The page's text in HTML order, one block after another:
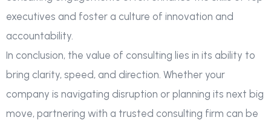
executives and foster a culture of innovation and
accountability.
In conclusion, the value of consulting lies in its ability to
bring clarity, speed, and direction. Whether your
company is navigating disruption or planning its next big
move, partnering with a trusted consulting firm can be